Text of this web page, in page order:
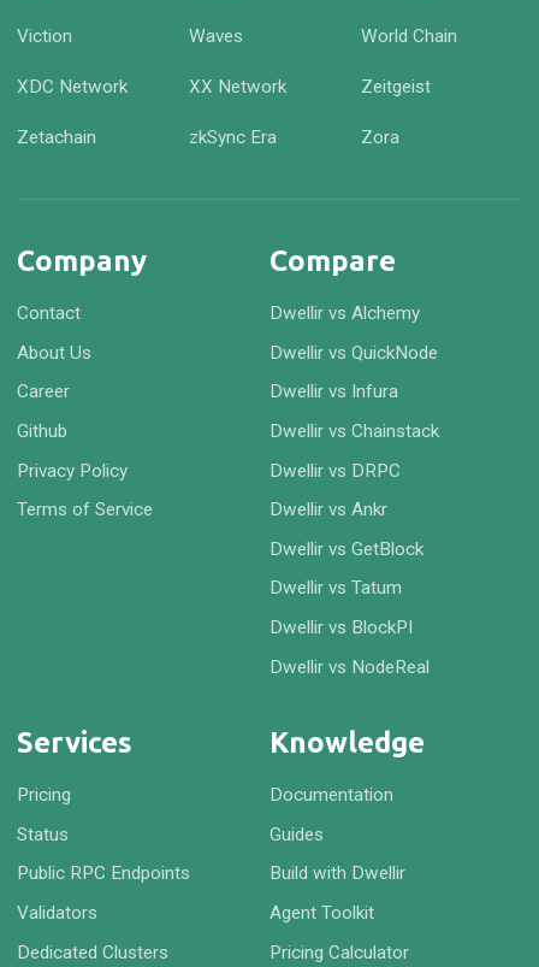
Viction Waves World Chain
XDC Network XX Network Zeitgeist
Zetachain zkSync Era Zora
Company
Contact
About Us
Career
Github
Privacy Policy
Terms of Service
Compare
Dwellir vs Alchemy
Dwellir vs QuickNode
Dwellir vs Infura
Dwellir vs Chainstack
Dwellir vs DRPC
Dwellir vs Ankr
Dwellir vs GetBlock
Dwellir vs Tatum
Dwellir vs BlockPI
Dwellir vs NodeReal
Services
Pricing
Status
Public RPC Endpoints
Validators
Dedicated Clusters
Knowledge
Documentation
Guides
Build with Dwellir
Agent Toolkit
Pricing Calculator